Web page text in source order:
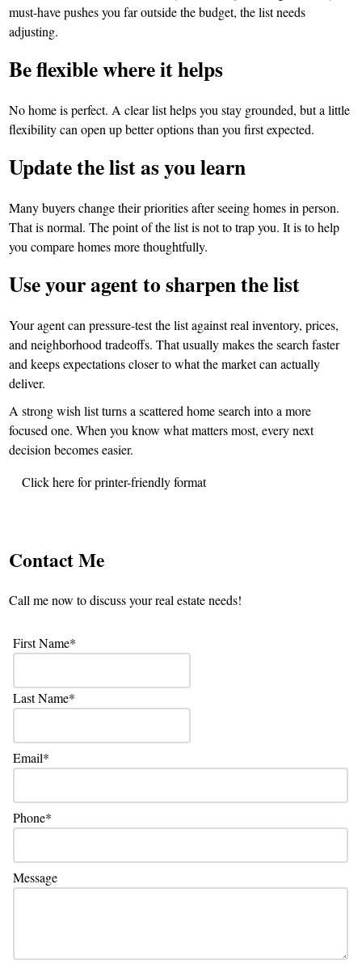
must-have pushes you far outside the budget, the list needs
adjusting.
Be flexible where it helps
No home is perfect. A clear list helps you stay grounded, but a little
flexibility can open up better options than you first expected.
Update the list as you learn
Many buyers change their priorities after seeing homes in person.
That is normal. The point of the list is not to trap you. It is to help
you compare homes more thoughtfully.
Use your agent to sharpen the list
Your agent can pressure-test the list against real inventory, prices,
and neighborhood tradeoffs. That usually makes the search faster
and keeps expectations closer to what the market can actually
deliver.
A strong wish list turns a scattered home search into a more
focused one. When you know what matters most, every next
decision becomes easier.
Click here for printer-friendly format
Contact Me
Call me now to discuss your real estate needs!
First Name
Last Name
Email
Phone
Message